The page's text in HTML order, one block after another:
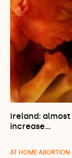
Ireland: almost
increase…
AT HOME ABORTION